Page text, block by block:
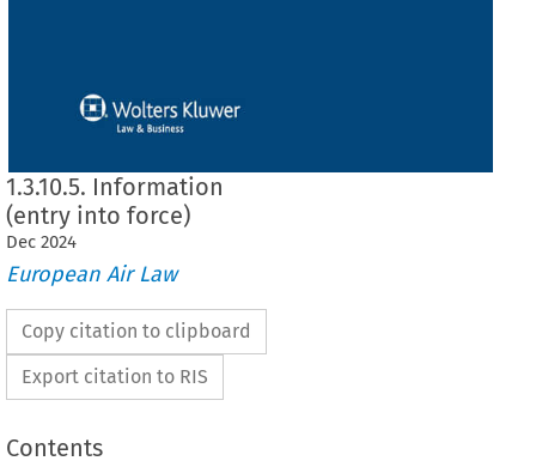
1.3.10.5. Information
(entry into force)
Dec 2024
European Air Law
Copy citation to clipboard
Export citation to RIS
Contents